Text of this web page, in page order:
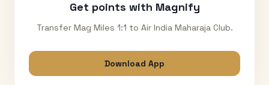
Get points with Magnify
Transfer Mag Miles 1:1 to Air India Maharaja Club.
Download App